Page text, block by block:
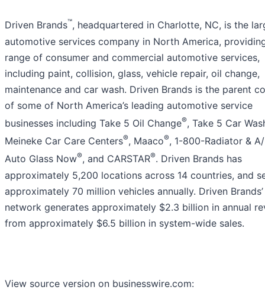
Driven Brands™, headquartered in Charlotte, NC, is the
automotive services company in North America,
range of consumer and commercial automotive services,
including paint, collision, glass, vehicle repair, oil change,
maintenance and car wash. Driven Brands is the parent
of some of North America’s leading automotive service
businesses including Take 5 Oil Change®, Take 5 Car
Meineke Car Care Centers®, Maaco®, 1-800-Radiator &
Auto Glass Now®, and CARSTAR®. Driven Brands has
approximately 5,200 locations across 14 countries, and
approximately 70 million vehicles annually. Driven Brands’
network generates approximately $2.3 billion in annual
from approximately $6.5 billion in system-wide sales.
View source version on businesswire.com: